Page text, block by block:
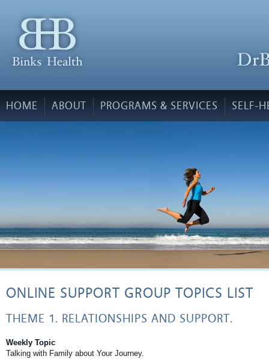
HOME ABOUT PROGRAMS & SERVICES SELF-
ONLINE SUPPORT GROUP TOPICS LIST
THEME 1. RELATIONSHIPS AND SUPPORT.
Weekly Topic
Talking with Family about Your Journey.